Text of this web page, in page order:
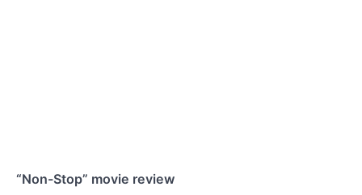
“Non-Stop” movie review